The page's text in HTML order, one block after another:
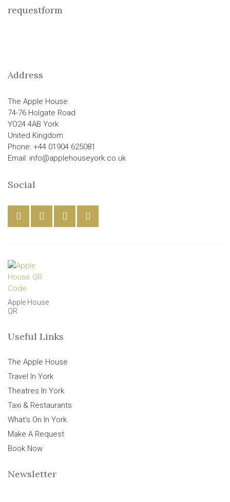
requestform
Address
The Apple House
74-76 Holgate Road
YO24 4AB York
United Kingdom
Phone: +44 01904 625081
Email: info@applehouseyork.co.uk
Social
Apple House
QR
Useful Links
The Apple House
Travel In York
Theatres In York
Taxi & Restaurants
What’s On In York
Make A Request
Book Now
Newsletter